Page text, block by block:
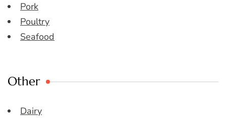
Pork
Poultry
Seafood
Other
Dairy